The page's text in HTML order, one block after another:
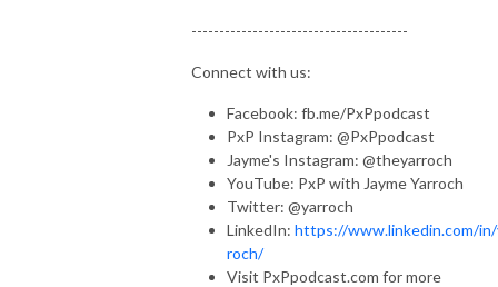
---------------------------------------
Connect with us:
Facebook: fb.me/PxPpodcast
PxP Instagram: @PxPpodcast
Jayme's Instagram: @theyarroch
YouTube: PxP with Jayme Yarroch
Twitter: @yarroch
LinkedIn: https://www.linkedin.com/
roch/
Visit PxPpodcast.com for more